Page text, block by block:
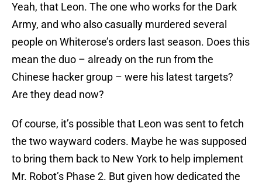
Yeah, that Leon. The one who works for the Dark
Army, and who also casually murdered several
people on Whiterose’s orders last season. Does this
mean the duo – already on the run from the
Chinese hacker group – were his latest targets?
Are they dead now?
Of course, it’s possible that Leon was sent to fetch
the two wayward coders. Maybe he was supposed
to bring them back to New York to help implement
Mr. Robot’s Phase 2. But given how dedicated the